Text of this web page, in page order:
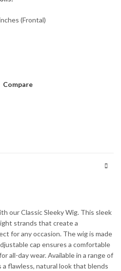
(Frontal)
Compare
our Classic Sleeky Wig. This sleek
strands that create a
for any occasion. The wig is made
cap ensures a comfortable
all-day wear. Available in a range of
flawless, natural look that blends